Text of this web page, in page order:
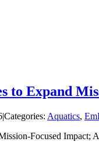
to Expand
|Categories: Aquatics,
Focused Impact;